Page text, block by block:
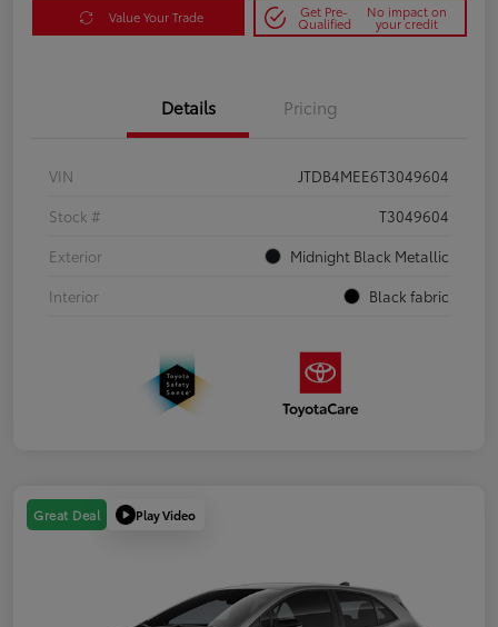
Value Your Trade Get Pre-
Qualified
No impact on
your credit
Details Pricing
VIN
JTDB4MEE6T3049604
Stock #
T3049604
Exterior
Midnight Black Metallic
Interior
Black fabric
Great Deal Play Video